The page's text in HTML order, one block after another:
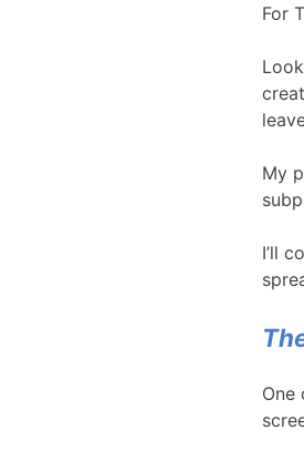
For
My
I’ll
One